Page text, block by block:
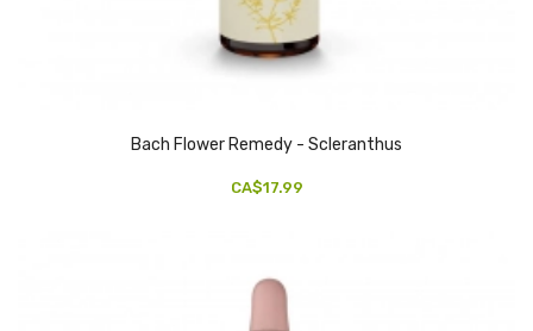
Bach Flower Remedy - Scleranthus
CA$17.99